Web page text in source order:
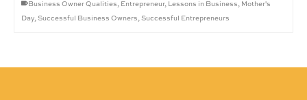
Business Owner Qualities , Entrepreneur, Lessons in Business , Mother's
Day, Successful Business Owners , Successful Entrepreneurs